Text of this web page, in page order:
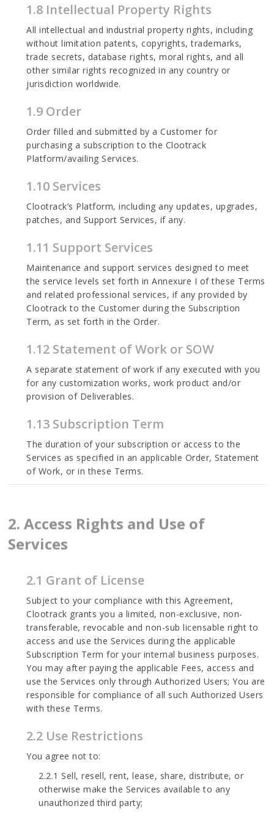
1.8 Intellectual Property Rights
All intellectual and industrial property rights, including
without limitation patents, copyrights, trademarks,
trade secrets, database rights, moral rights, and all
other similar rights recognized in any country or
jurisdiction worldwide.
1.9 Order
Order filled and submitted by a Customer for
purchasing a subscription to the Clootrack
Platform/availing Services.
1.10 Services
Clootrack’s Platform, including any updates, upgrades,
patches, and Support Services, if any.
1.11 Support Services
Maintenance and support services designed to meet
the service levels set forth in Annexure I of these Terms
and related professional services, if any provided by
Clootrack to the Customer during the Subscription
Term, as set forth in the Order.
1.12 Statement of Work or SOW
A separate statement of work if any executed with you
for any customization works, work product and/or
provision of Deliverables.
1.13 Subscription Term
The duration of your subscription or access to the
Services as specified in an applicable Order, Statement
of Work, or in these Terms.
2. Access Rights and Use of
Services
2.1 Grant of License
Subject to your compliance with this Agreement,
Clootrack grants you a limited, non-exclusive, non-
transferable, revocable and non-sub licensable right to
access and use the Services during the applicable
Subscription Term for your internal business purposes.
You may after paying the applicable Fees, access and
use the Services only through Authorized Users; You are
responsible for compliance of all such Authorized Users
with these Terms.
2.2 Use Restrictions
You agree not to:
2.2.1 Sell, resell, rent, lease, share, distribute, or
otherwise make the Services available to any
unauthorized third party;